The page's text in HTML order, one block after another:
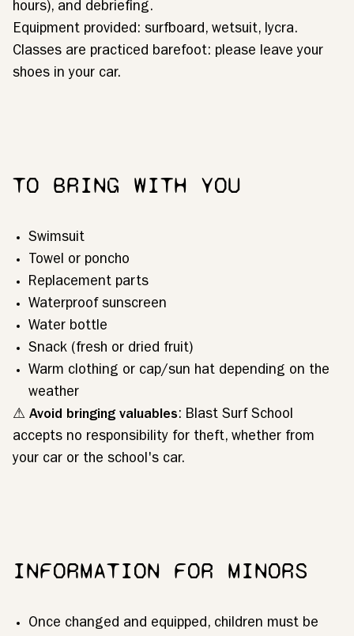
hours), and debriefing.
Equipment provided: surfboard, wetsuit, lycra.
Classes are practiced barefoot: please leave your
shoes in your car.
TO BRING WITH YOU
Swimsuit
Towel or poncho
Replacement parts
Waterproof sunscreen
Water bottle
Snack (fresh or dried fruit)
Warm clothing or cap/sun hat depending on the
weather
⚠ Avoid bringing valuables: Blast Surf School
accepts no responsibility for theft, whether from
your car or the school's car.
INFORMATION FOR MINORS
Once changed and equipped, children must be